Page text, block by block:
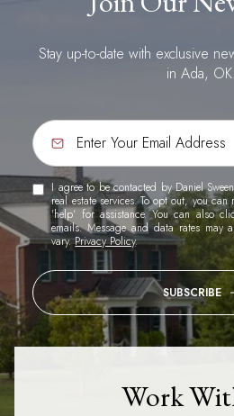
Stay up-to-date with exclusive
in Ada, OK.
I agree to be contacted by Daniel
real estate services. To opt out, you
'help' for assistance. You can also
emails. Message and data rates may
vary.Privacy Policy.
SUBSCRIBE
Work